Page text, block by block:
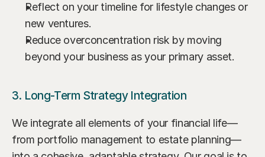
Reflect on your timeline for lifestyle changes or
new ventures.
Reduce overconcentration risk by moving
beyond your business as your primary asset.
3. Long-Term Strategy Integration
We integrate all elements of your financial life—
from portfolio management to estate planning—